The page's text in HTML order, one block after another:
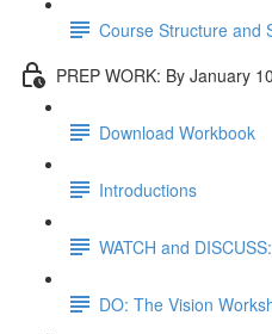
Course Structure and
PREP WORK: By January
Download Workbook
Introductions
WATCH and
DO: The Vision